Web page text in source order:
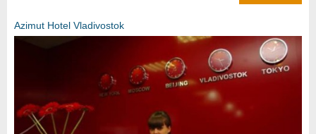
Azimut Hotel Vladivostok